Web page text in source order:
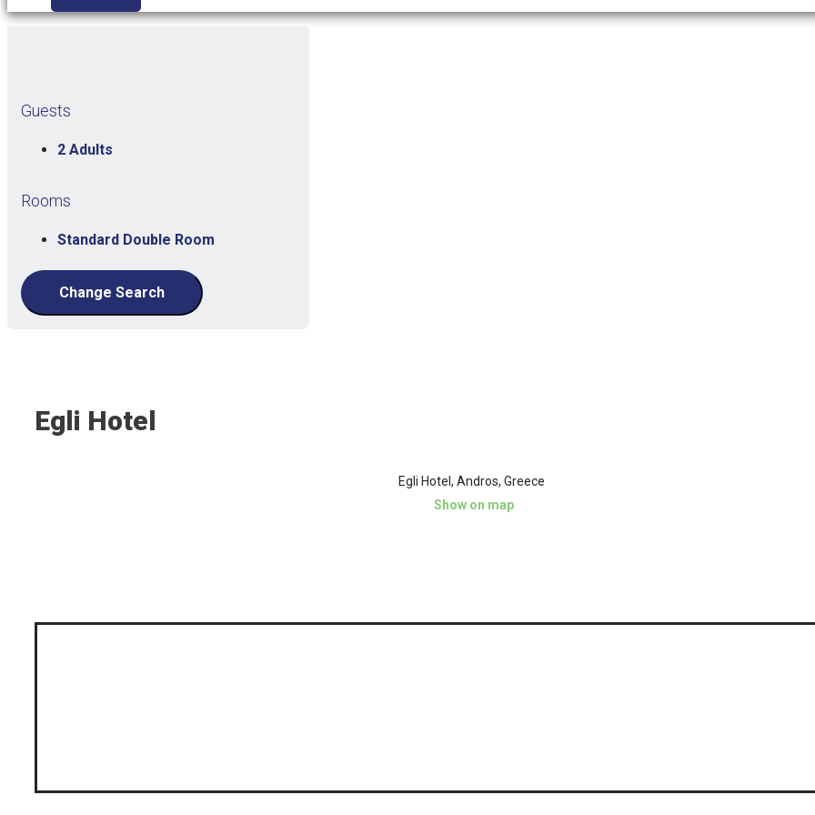
Guests
2 Adults
Rooms
Standard Double Room
Change Search
Egli Hotel
Egli Hotel, Andros, Greece
Show on map